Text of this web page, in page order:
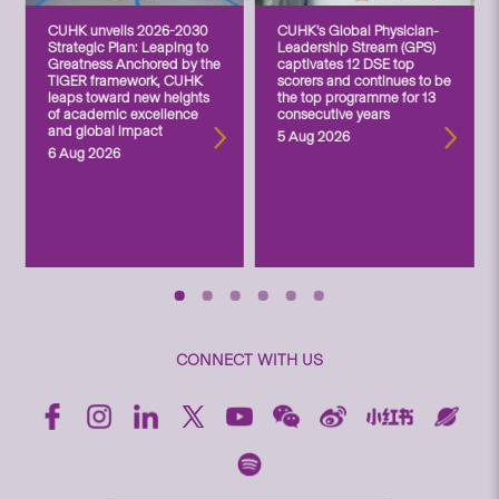
CUHK unveils 2026-2030
Strategic Plan: Leaping to
Greatness Anchored by the
TIGER framework, CUHK
leaps toward new heights
of academic excellence
and global impact
6 Aug 2026
CUHK’s Global Physician-
Leadership Stream (GPS)
captivates 12 DSE top
scorers and continues to be
the top programme for 13
consecutive years
5 Aug 2026
CONNECT WITH US